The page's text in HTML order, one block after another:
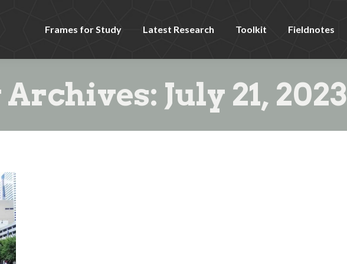
Frames for Study Latest Research Toolkit Fieldnotes
July 21, 2023